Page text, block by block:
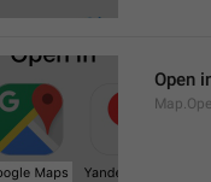
Open